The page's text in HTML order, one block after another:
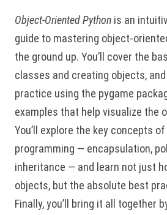
Object-Oriented Python is an
guide to mastering object-
the ground up. You’ll cover the
classes and creating objects,
practice using the pygame
examples that help visualize the
You’ll explore the key concepts
programming — encapsulation,
inheritance — and learn not just
objects, but the absolute best
Finally, you’ll bring it all together